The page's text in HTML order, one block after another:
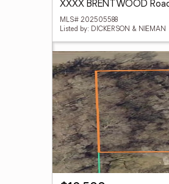
MLS# 202505588
Listed by: DICKERSON & NIEMAN